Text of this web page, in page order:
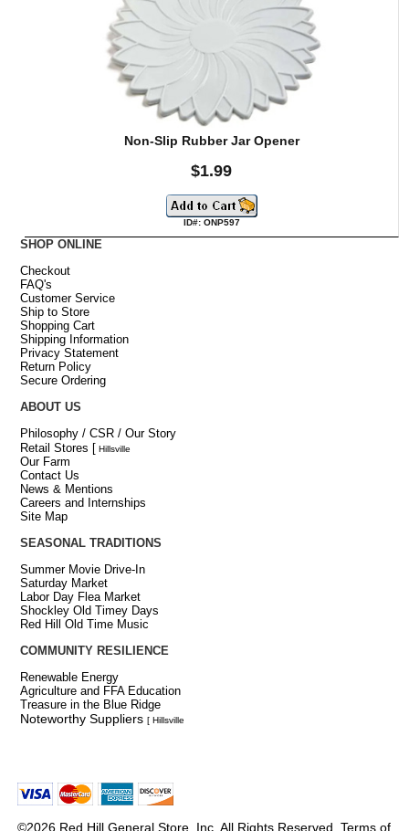
Non-Slip Rubber Jar Opener
$1.99
ID#: ONP597
SHOP ONLINE
Checkout
FAQ's
Customer Service
Ship to Store
Shopping Cart
Shipping Information
Privacy Statement
Return Policy
Secure Ordering
ABOUT US
Philosophy / CSR / Our Story
Retail Stores [ Hillsville
Our Farm
Contact Us
News & Mentions
Careers and Internships
Site Map
SEASONAL TRADITIONS
Summer Movie Drive-In
Saturday Market
Labor Day Flea Market
Shockley Old Timey Days
Red Hill Old Time Music
COMMUNITY RESILIENCE
Renewable Energy
Agriculture and FFA Education
Treasure in the Blue Ridge
Noteworthy Suppliers [ Hillsville
©2026 Red Hill General Store, Inc. All Rights Reserved. Terms of